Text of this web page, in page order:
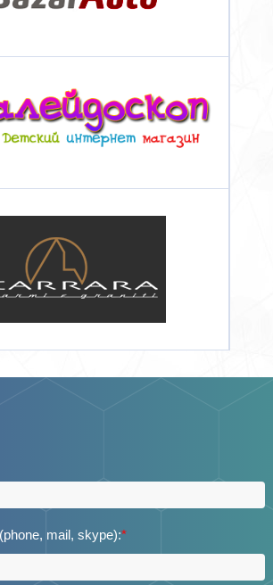
mail, skype):*